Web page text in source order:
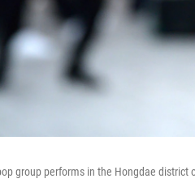
group performs in the Hongdae district